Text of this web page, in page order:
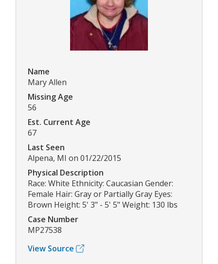
Name
Mary Allen
Missing Age
56
Est. Current Age
67
Last Seen
Alpena, MI on 01/22/2015
Physical Description
Race: White Ethnicity: Caucasian Gender:
Female Hair: Gray or Partially Gray Eyes:
Brown Height: 5' 3" - 5' 5" Weight: 130 lbs
Case Number
MP27538
View Source